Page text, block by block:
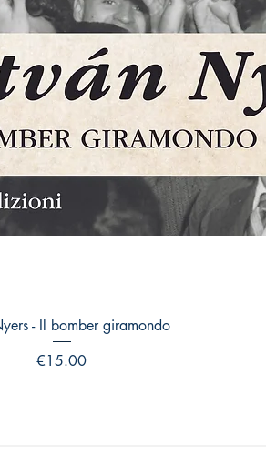
Quick View
- Il bomber giramondo
Price
€15.00